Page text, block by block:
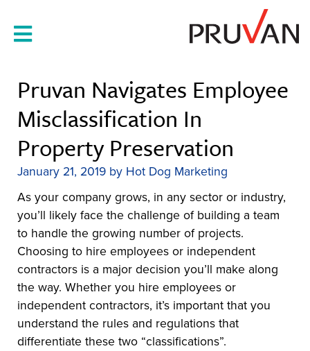
content
Pruvan Navigates Employee
Misclassification In
Property Preservation
January 21, 2019 by Hot Dog Marketing
As your company grows, in any sector or industry,
you’ll likely face the challenge of building a team
to handle the growing number of projects.
Choosing to hire employees or independent
contractors is a major decision you’ll make along
the way. Whether you hire employees or
independent contractors, it’s important that you
understand the rules and regulations that
differentiate these two “classifications”.